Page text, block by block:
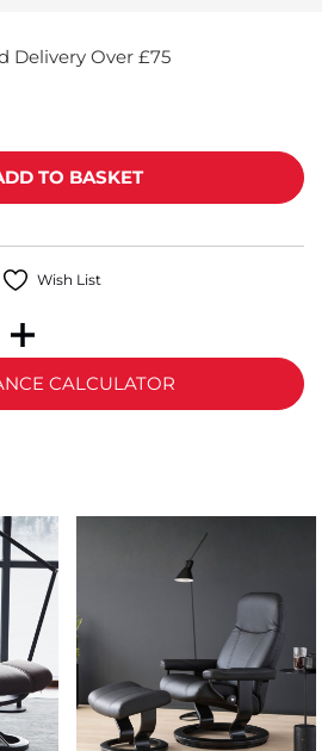
Delivery Over £75
Wish List
CALCULATOR